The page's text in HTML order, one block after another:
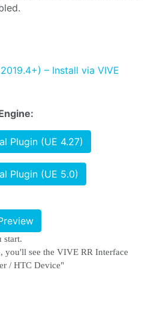
– Install via VIVE
Plugin (UE 4.27)
Plugin (UE 5.0)
start.
you'll see the VIVE RR Interface
/ HTC Device"